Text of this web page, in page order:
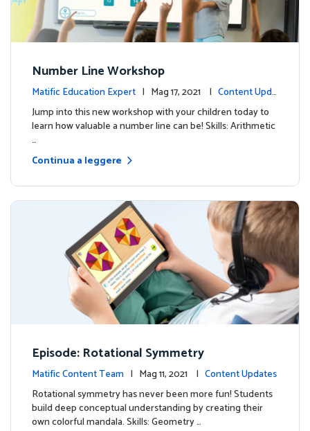
Number Line Workshop
Matific Education Expert | Mag 17, 2021 | Content Upda
tes
Jump into this new workshop with your children today to
learn how valuable a number line can be! Skills: Arithmetic
…
Continua a leggere
Episode: Rotational Symmetry
Matific Content Team | Mag 11, 2021 | Content Updates
Rotational symmetry has never been more fun! Students
build deep conceptual understanding by creating their
own colorful mandala. Skills: Geometry …